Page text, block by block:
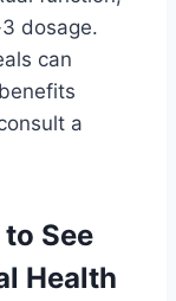
dosage.
can
a
See
Health